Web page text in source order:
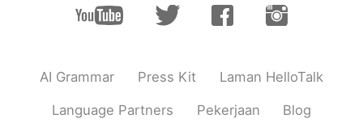
2021.08.06 14:37
🐱
AI Grammar Press Kit Laman HelloTalk
Language Partners Pekerjaan Blog